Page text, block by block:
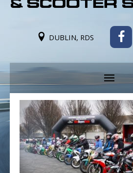
DUBLIN, RDS